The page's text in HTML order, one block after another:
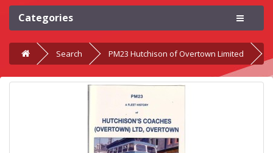
Categories
Search PM23 Hutchison of Overtown Limited